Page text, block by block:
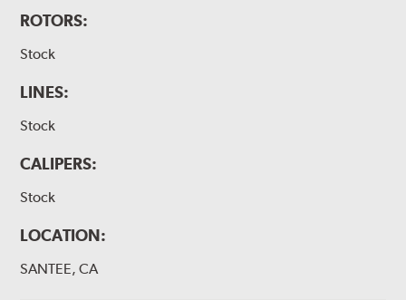
ROTORS:
Stock
LINES:
Stock
CALIPERS:
Stock
LOCATION:
SANTEE, CA